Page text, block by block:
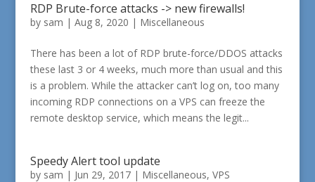
RDP Brute-force attacks -> new firewalls!
by sam | Aug 8, 2020 | Miscellaneous
There has been a lot of RDP brute-force/DDOS attacks
these last 3 or 4 weeks, much more than usual and this
is a problem. While the attacker can’t log on, too many
incoming RDP connections on a VPS can freeze the
remote desktop service, which means the legit...
Speedy Alert tool update
by sam | Jun 29, 2017| Miscellaneous, VPS